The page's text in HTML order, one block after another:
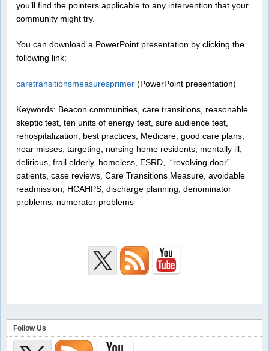
you’ll find the pointers applicable to any intervention that your
community might try.
You can download a PowerPoint presentation by clicking the
following link:
caretransitionsmeasuresprimer (PowerPoint presentation)
Keywords: Beacon communities, care transitions, reasonable
skeptic test, ten units of energy test, sure audience test,
rehospitalization, best practices, Medicare, good care plans,
near misses, targeting, nursing home residents, mentally ill,
delirious, frail elderly, homeless, ESRD, “revolving door”
patients, case reviews, Care Transitions Measure, avoidable
readmission, HCAHPS, discharge planning, denominator
problems, numerator problems
Follow Us